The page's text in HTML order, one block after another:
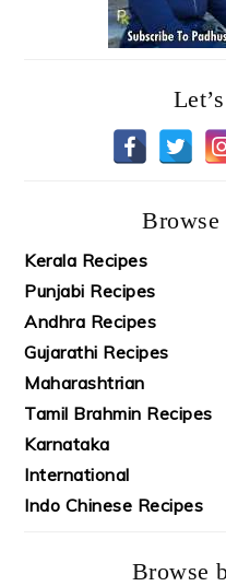
Browse
Kerala Recipes
Punjabi Recipes
Andhra Recipes
Gujarathi Recipes
Maharashtrian
Tamil Brahmin Recipes
Karnataka
International
Indo Chinese Recipes
Browse